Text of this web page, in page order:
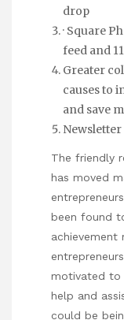
drop
· Square
feed and
Greater
causes to
and save
The friendly
has moved
been found
achievement
motivated to
help and
could be